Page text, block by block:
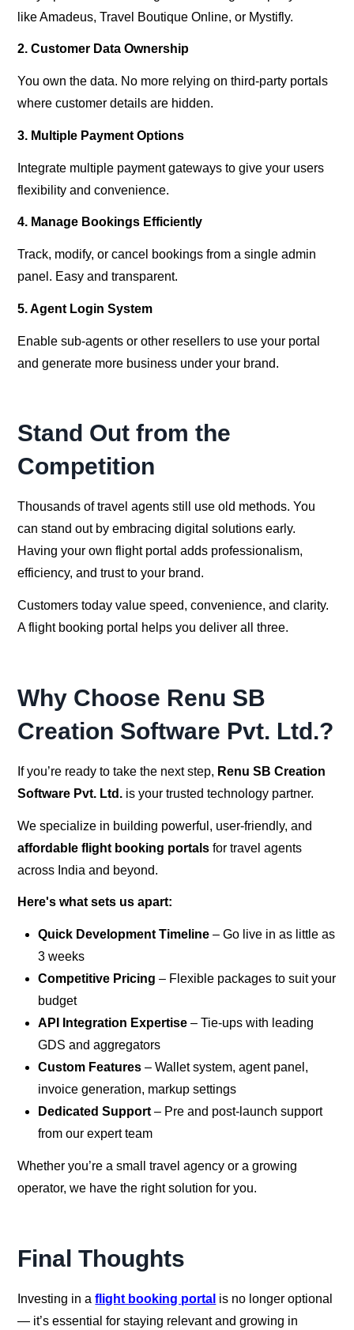
like Amadeus, Travel Boutique Online, or Mystifly.
2. Customer Data Ownership
You own the data. No more relying on third-party portals
where customer details are hidden.
3. Multiple Payment Options
Integrate multiple payment gateways to give your users
flexibility and convenience.
4. Manage Bookings Efficiently
Track, modify, or cancel bookings from a single admin
panel. Easy and transparent.
5. Agent Login System
Enable sub-agents or other resellers to use your portal
and generate more business under your brand.
Stand Out from the
Competition
Thousands of travel agents still use old methods. You
can stand out by embracing digital solutions early.
Having your own flight portal adds professionalism,
efficiency, and trust to your brand.
Customers today value speed, convenience, and clarity.
A flight booking portal helps you deliver all three.
Why Choose Renu SB
Creation Software Pvt. Ltd.?
If you’re ready to take the next step, Renu SB Creation
Software Pvt. Ltd. is your trusted technology partner.
We specialize in building powerful, user-friendly, and
affordable flight booking portals for travel agents
across India and beyond.
Here's what sets us apart:
Quick Development Timeline– Go live in as little as
3 weeks
Competitive Pricing – Flexible packages to suit your
budget
API Integration Expertise– Tie-ups with leading
GDS and aggregators
Custom Features– Wallet system, agent panel,
invoice generation, markup settings
Dedicated Support– Pre and post-launch support
from our expert team
Whether you’re a small travel agency or a growing
operator, we have the right solution for you.
Final Thoughts
Investing in aflight booking portal is no longer optional
— it’s essential for staying relevant and growing in